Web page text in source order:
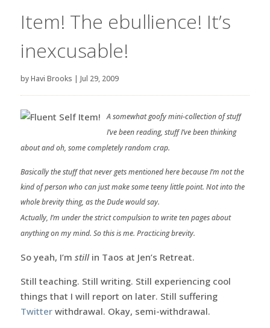
Item! The ebullience! It’s
inexcusable!
byHavi Brooks | Jul 29, 2009
A somewhat goofy mini-collection of stuff
I’ve been reading, stuff I’ve been thinking
about and oh, some completely random crap.
Basically the stuff that never gets mentioned here because I’m not the
kind of person who can just make some teeny little point. Not into the
whole brevity thing, as the Dude would say.
Actually, I’m under the strict compulsion to write ten pages about
anything on my mind. So this is me. Practicing brevity.
So yeah, I’m still in Taos at Jen’s Retreat.
Still teaching. Still writing. Still experiencing cool
things that I will report on later. Still suffering
Twitter withdrawal. Okay, semi-withdrawal.